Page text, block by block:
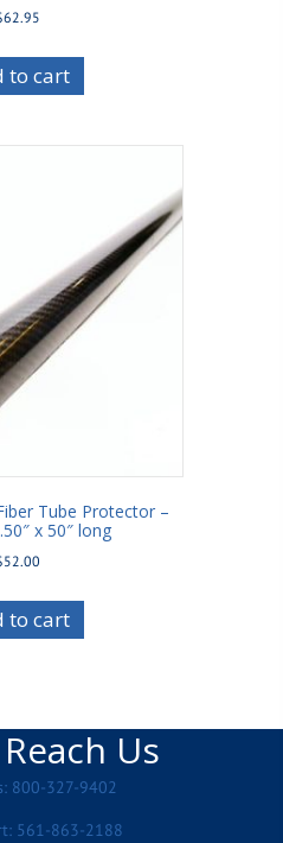
62.95
to cart
Tube Protector –
x 50″ long
52.00
to cart
Us
800-327-9402
561-863-2188